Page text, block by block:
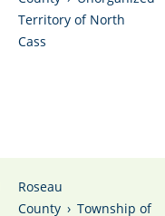
Territory of North
Cass
Roseau
County › Township of